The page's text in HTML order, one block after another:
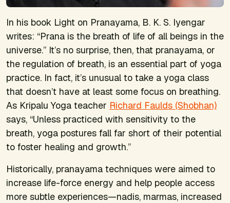
In his book Light on Pranayama, B. K. S. Iyengar
writes: “Prana is the breath of life of all beings in the
universe.” It’s no surprise, then, that pranayama, or
the regulation of breath, is an essential part of yoga
practice. In fact, it’s unusual to take a yoga class
that doesn’t have at least some focus on breathing.
As Kripalu Yoga teacher Richard Faulds (Shobhan)
says, “Unless practiced with sensitivity to the
breath, yoga postures fall far short of their potential
to foster healing and growth.”
Historically, pranayama techniques were aimed to
increase life-force energy and help people access
more subtle experiences—nadis, marmas, increased